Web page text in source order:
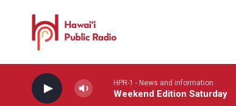
HPR-1 - News and information
Weekend Edition Saturday